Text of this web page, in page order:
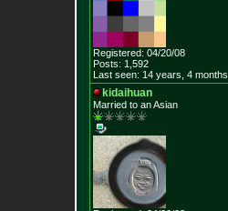
Registered: 04/20/08
Posts: 1,592
Last seen: 14 years, 4 months
kidaihuan
Married to an Asian